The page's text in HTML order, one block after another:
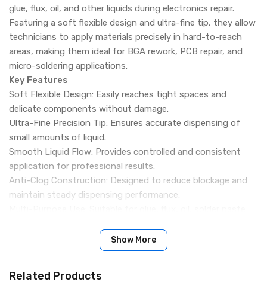
glue, flux, oil, and other liquids during electronics repair.
Featuring a soft flexible design and ultra-fine tip, they allow
technicians to apply materials precisely in hard-to-reach
areas, making them ideal for BGA rework, PCB repair, and
micro-soldering applications.
Key Features
Soft Flexible Design: Easily reaches tight spaces and
delicate components without damage.
Ultra-Fine Precision Tip: Ensures accurate dispensing of
small amounts of liquid.
Smooth Liquid Flow: Provides controlled and consistent
application for professional results.
Anti-Clog Construction: Designed to reduce blockage and
maintain steady dispensing performance.
Ideal for Precision Repair: Perfect for BGA, PCB,
motherboard, and micro-soldering work.
workshops and laboratories.
Show More
Related Products